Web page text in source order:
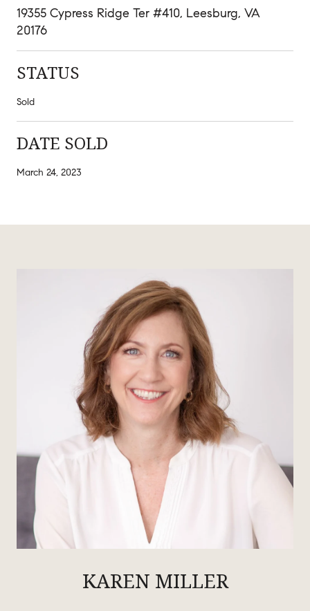
19355 Cypress Ridge Ter #410, Leesburg, VA
20176
STATUS
Sold
DATE SOLD
March 24, 2023
KAREN MILLER